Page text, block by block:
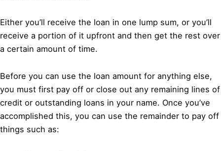
Either you’ll receive the loan in one lump sum, or you’ll
receive a portion of it upfront and then get the rest over
a certain amount of time.
Before you can use the loan amount for anything else,
you must first pay off or close out any remaining lines of
credit or outstanding loans in your name. Once you’ve
accomplished this, you can use the remainder to pay off
things such as: